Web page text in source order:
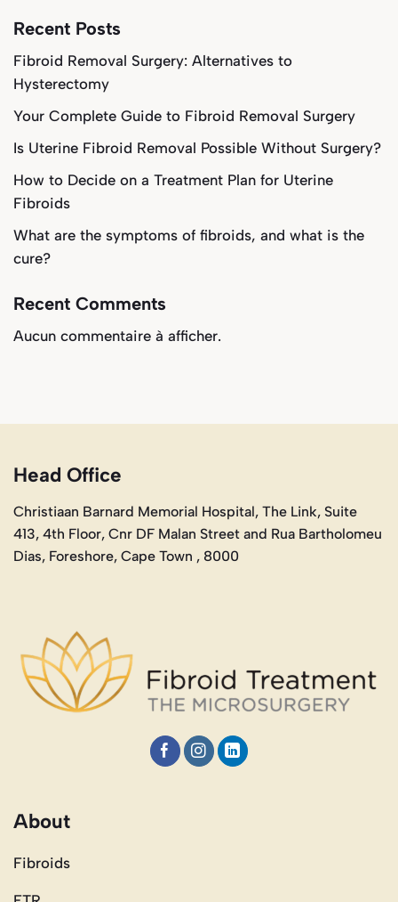
Recent Posts
Fibroid Removal Surgery: Alternatives to
Hysterectomy
Your Complete Guide to Fibroid Removal Surgery
Is Uterine Fibroid Removal Possible Without Surgery?
How to Decide on a Treatment Plan for Uterine
Fibroids
What are the symptoms of fibroids, and what is the
cure?
Recent Comments
Aucun commentaire à afficher.
Head Office
Christiaan Barnard Memorial Hospital, The Link, Suite
413, 4th Floor, Cnr DF Malan Street and Rua Bartholomeu
Dias, Foreshore, Cape Town , 8000
About
Fibroids